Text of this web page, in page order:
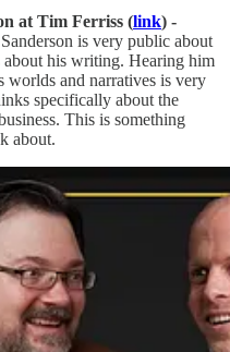
at Tim Ferriss (link) -
is very public about
about his writing. Hearing him
worlds and narratives is very
specifically about the
This is something
about.